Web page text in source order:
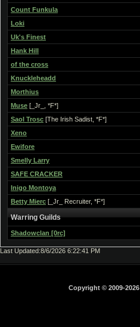
Count Funkula
Loki
Uk's Finest
Hank Hill
of the cross
Knuckleheadd
Morthius
Muse [_Jr_, *F*]
Saol Trosc [The Irish Sadist, *F*]
Xeno
Ewifore
Smelly Larry
SAFE CRACKER
Inigo Montoya
Betty Mierc [_Jr_ Recruiter, *F*]
Warring Guilds
Shadowclan [0rc]
Last Updated:8/6/2026 6:22:41 PM
Copyright © 2009-